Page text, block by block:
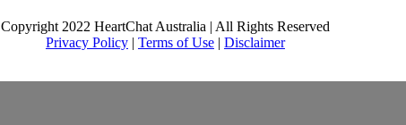
Copyright 2022 HeartChat Australia | All Rights Reserved
Privacy Policy| Terms of Use| Disclaimer